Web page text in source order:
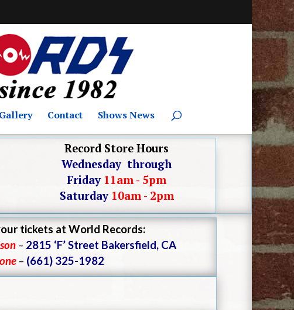
Gallery Contact Shows News
Record Store Hours
Wednesday through
Friday11am - 5pm
Saturday10am - 2pm
tickets at World Records:
– 2815 ‘F’ Street Bakersfield, CA
– (661) 325-1982